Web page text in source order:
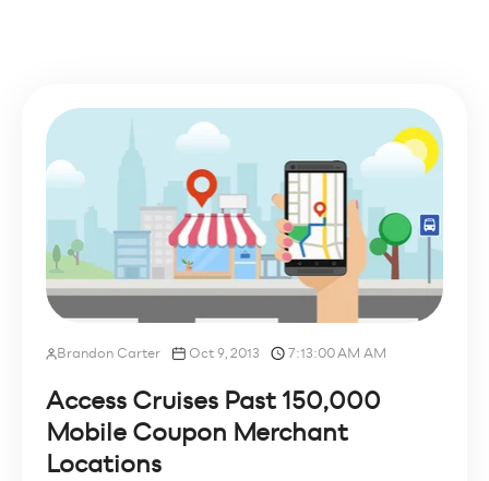
Brandon Carter Oct 9, 2013 7:13:00 AM AM
Access Cruises Past 150,000
Mobile Coupon Merchant
Locations